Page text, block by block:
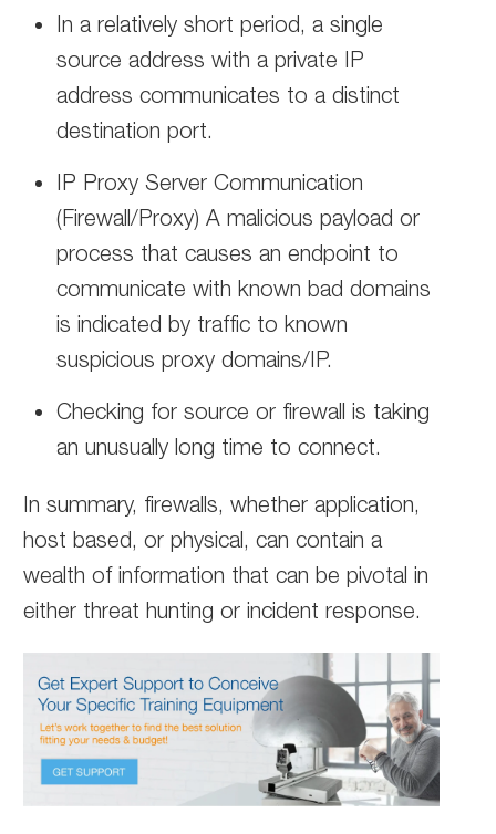
In a relatively short period, a single
source address with a private IP
address communicates to a distinct
destination port.
IP Proxy Server Communication
(Firewall/Proxy) A malicious payload or
process that causes an endpoint to
communicate with known bad domains
is indicated by traffic to known
suspicious proxy domains/IP.
Checking for source or firewall is taking
an unusually long time to connect.
In summary, firewalls, whether application,
host based, or physical, can contain a
wealth of information that can be pivotal in
either threat hunting or incident response.